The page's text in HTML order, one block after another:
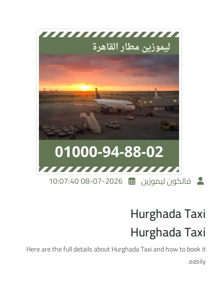
فالكون ليموزين 2026-07-08 10:07:40
Hurghada Taxi
Hurghada Taxi
Here are the full details about Hurghada Taxi and how to book it
easily.